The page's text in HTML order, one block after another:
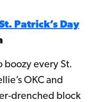
Patrick’s Day
boozy every St.
OKC and
drenched block